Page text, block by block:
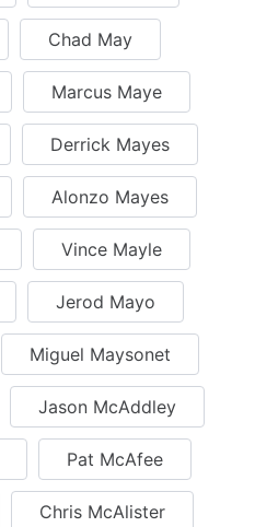
Chad May
Marcus Maye
Derrick Mayes
Alonzo Mayes
Vince Mayle
Jerod Mayo
Miguel Maysonet
Jason McAddley
Pat McAfee
Chris McAlister